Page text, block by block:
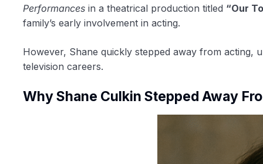
Performances in a theatrical production titled “Our
family’s early involvement in acting.
However, Shane quickly stepped away from
television careers.
Why Shane Culkin Stepped Away